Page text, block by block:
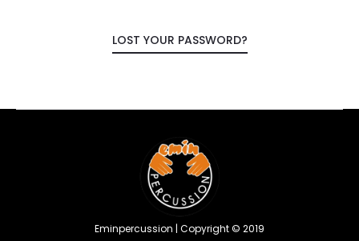
LOST YOUR PASSWORD?
Eminpercussion | Copyright © 2019